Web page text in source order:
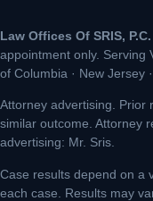
Law Offices Of SRIS, P.C.
appointment only. Serving
of Columbia · New Jersey
Attorney advertising. Prior
similar outcome. Attorney
advertising: Mr. Sris.
Case results depend on a
each case. Results may